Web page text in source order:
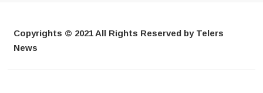
Copyrights © 2021 All Rights Reserved by Telers
News